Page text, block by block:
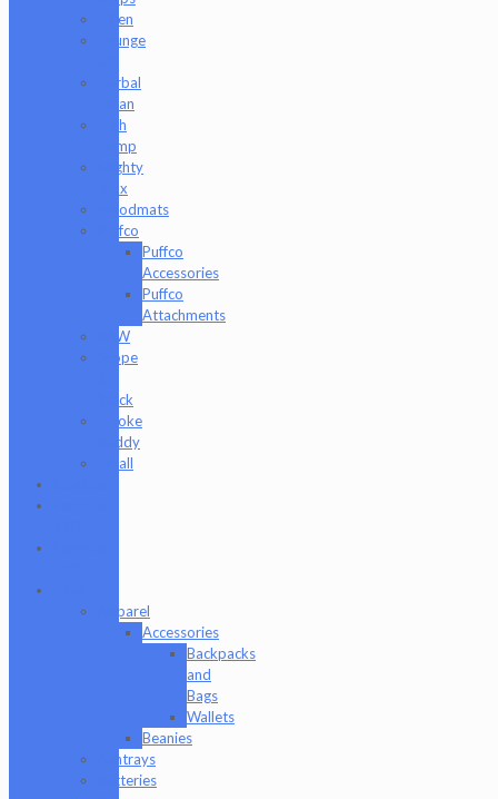
GPen
Grunge
Herbal
Clean
High
Hemp
Mighty
Jaxx
moodmats
Puffco
Puffco
Accessories
Puffco
Attachments
RAW
Scope
Stack
Smoke
Buddy
Tmall
Apparel
Accessories
Backpacks
and
Bags
Wallets
Beanies
Ashtrays
Batteries